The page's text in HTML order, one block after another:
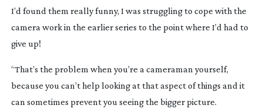
I’d found them really funny, I was struggling to cope with the
camera work in the earlier series to the point where I’d had to
give up!
“That’s the problem when you’re a cameraman yourself,
because you can’t help looking at that aspect of things and it
can sometimes prevent you seeing the bigger picture.